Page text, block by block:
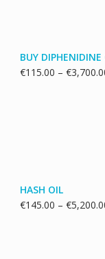
BUY DIPHENIDINE
€115.00 – €
HASH OIL
€145.00 – €